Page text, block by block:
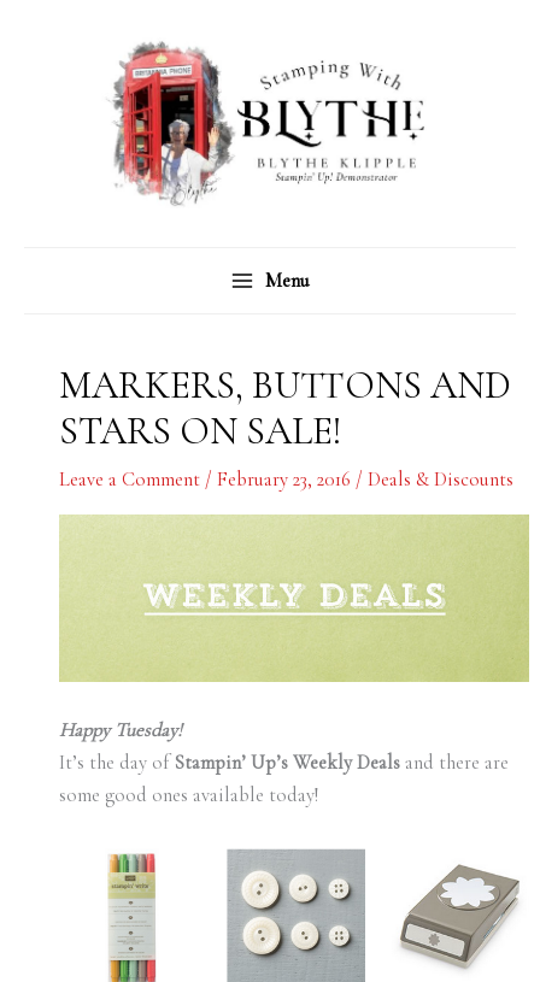
Menu
MARKERS, BUTTONS AND
STARS ON SALE!
Leave a Comment / February 23, 2016 / Deals & Discounts
Happy Tuesday!
It’s the day of Stampin’ Up’s Weekly Dealsand there are
some good ones available today!